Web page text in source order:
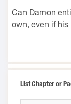
Can Damon
own, even if
List Chapter or